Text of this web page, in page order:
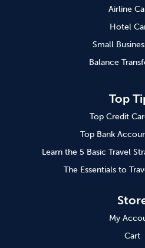
Airline
Hotel
Small
Balance
Top
Top Credit
Top Bank
Learn the 5 Basic Travel
The Essentials to
My
Cart